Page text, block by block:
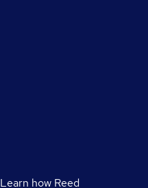
Learn how Reed